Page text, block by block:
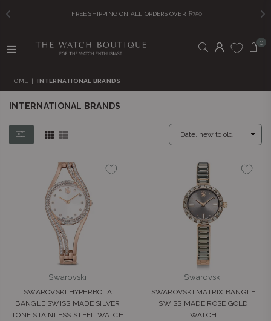
FREE SHIPPING ON ALL ORDERS OVER R750
WATCH
BOUTIQUE
0
HOME | INTERNATIONAL BRANDS
INTERNATIONAL BRANDS
Swarovski
SWAROVSKI HYPERBOLA
BANGLE SWISS MADE SILVER
TONE STAINLESS STEEL WATCH
Swarovski
SWAROVSKI MATRIX BANGLE
SWISS MADE ROSE GOLD
WATCH